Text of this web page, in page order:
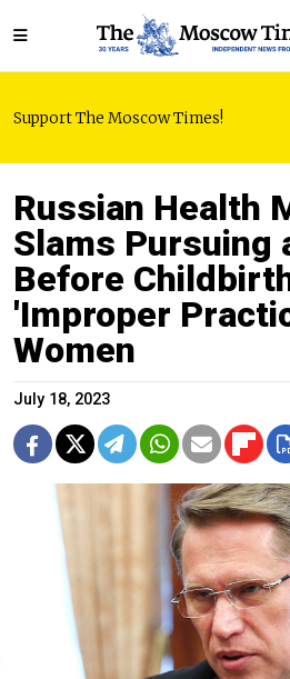
Support The Moscow Times!
Russian Health
Slams Pursuing
Before
'Improper
Women
July 18, 2023